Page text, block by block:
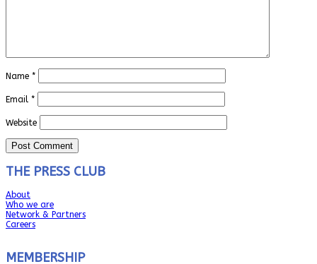
Name *
Email *
Website
THE PRESS CLUB
About
Who we are
Network & Partners
Careers
MEMBERSHIP